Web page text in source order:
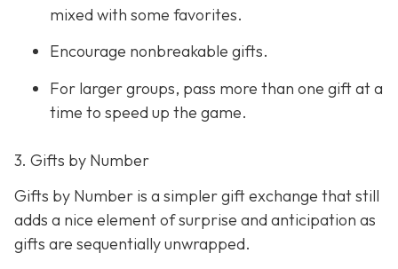
mixed with some favorites.
Encourage nonbreakable gifts.
For larger groups, pass more than one gift at a
time to speed up the game.
3. Gifts by Number
Gifts by Number is a simpler gift exchange that still
adds a nice element of surprise and anticipation as
gifts are sequentially unwrapped.